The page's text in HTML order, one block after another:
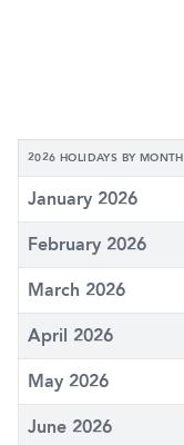
2026 HOLIDAYS BY MONTH
January 2026
February 2026
March 2026
April 2026
May 2026
June 2026